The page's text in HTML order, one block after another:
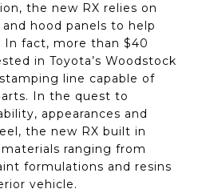
the new RX relies on
hood panels to help
fact, more than $40
in Toyota’s Woodstock
line capable of
In the quest to
appearances and
the new RX built in
ranging from
formulations and resins
vehicle.